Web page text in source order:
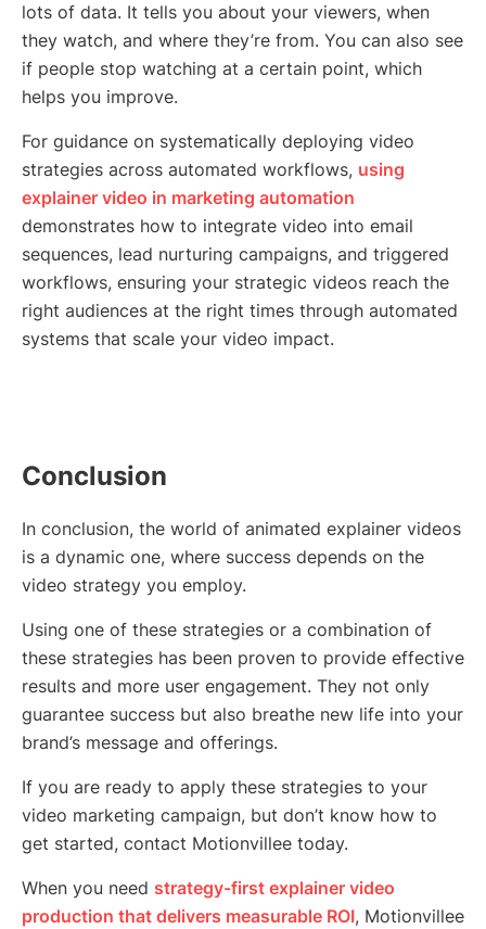
lots of data. It tells you about your viewers, when
they watch, and where they’re from. You can also see
if people stop watching at a certain point, which
helps you improve.
For guidance on systematically deploying video
strategies across automated workflows, using
explainer video in marketing automation
demonstrates how to integrate video into email
sequences, lead nurturing campaigns, and triggered
workflows, ensuring your strategic videos reach the
right audiences at the right times through automated
systems that scale your video impact.
Conclusion
In conclusion, the world of animated explainer videos
is a dynamic one, where success depends on the
video strategy you employ.
Using one of these strategies or a combination of
these strategies has been proven to provide effective
results and more user engagement. They not only
guarantee success but also breathe new life into your
brand’s message and offerings.
If you are ready to apply these strategies to your
video marketing campaign, but don’t know how to
get started, contact Motionvillee today.
When you need strategy-first explainer video
production that delivers measurable ROI, Motionvillee